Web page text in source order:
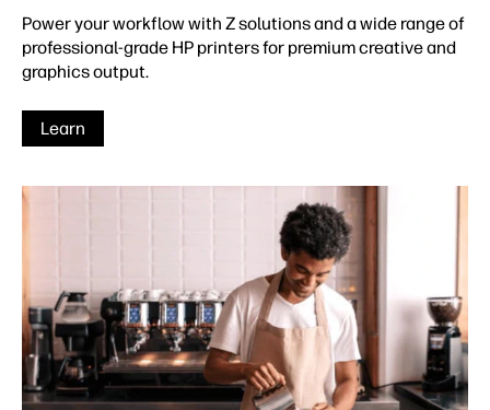
Power your workflow with Z solutions and a wide range of
professional-grade HP printers for premium creative and
graphics output.
Learn